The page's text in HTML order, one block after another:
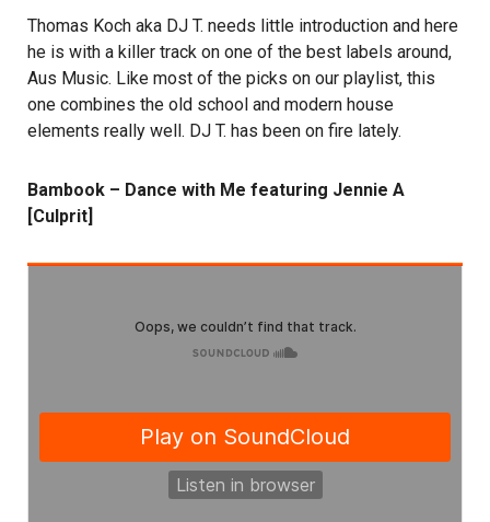
Thomas Koch aka DJ T. needs little introduction and here
he is with a killer track on one of the best labels around,
Aus Music. Like most of the picks on our playlist, this
one combines the old school and modern house
elements really well. DJ T. has been on fire lately.
Bambook – Dance with Me featuring Jennie A
[Culprit]